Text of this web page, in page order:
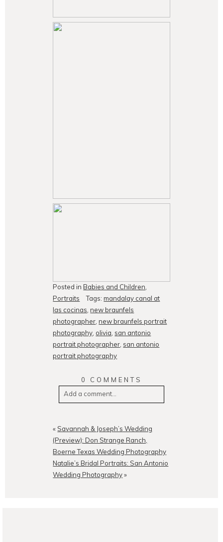
Posted inBabies and Children,
Portraits
Tags:mandalay canal at
las cocinas,new braunfels
photographer,new braunfels portrait
photography, olivia, san antonio
portrait photographer, san antonio
portrait photography
0 COMMENTS
Add a comment...
shared. Required fields are
marked *
« Savannah & Joseph’s Wedding
(Preview): Don Strange Ranch,
Boerne Texas Wedding Photography
Natalie’s Bridal Portraits: San Antonio
Wedding Photography »